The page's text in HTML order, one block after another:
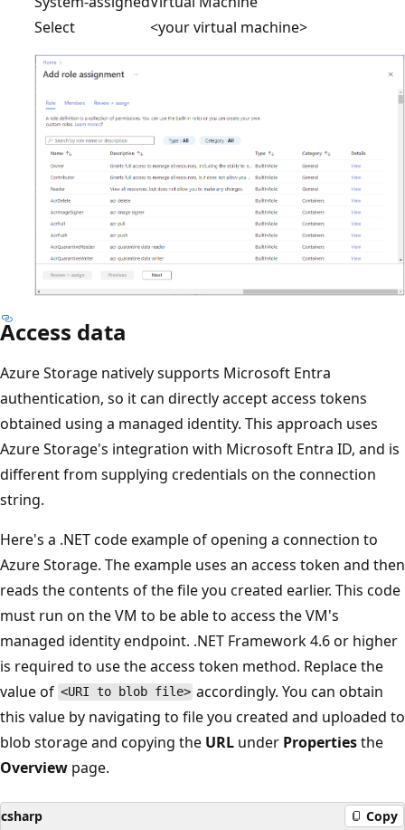
Select
<your virtual machine>
Access data
Azure Storage natively supports Microsoft Entra
authentication, so it can directly accept access tokens
obtained using a managed identity. This approach uses
Azure Storage's integration with Microsoft Entra ID, and is
different from supplying credentials on the connection
string.
Here's a .NET code example of opening a connection to
Azure Storage. The example uses an access token and then
reads the contents of the file you created earlier. This code
must run on the VM to be able to access the VM's
managed identity endpoint. .NET Framework 4.6 or higher
is required to use the access token method. Replace the
value of <URI to blob file> accordingly. You can obtain
this value by navigating to file you created and uploaded to
blob storage and copying the URL under Propertiesthe
Overview page.
csharp Copy